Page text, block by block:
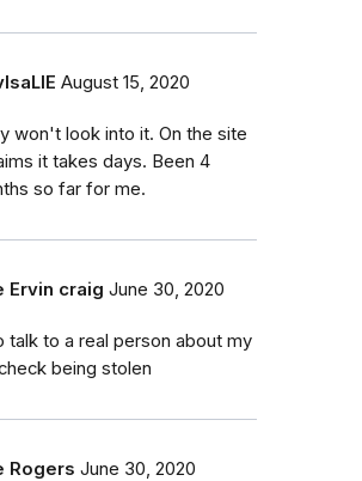
August 15, 2020
won't look into it. On the site
it takes days. Been 4
so far for me.
Ervin craig June 30, 2020
talk to a real person about my
being stolen
Rogers June 30, 2020